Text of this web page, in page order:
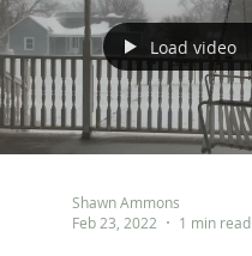
Load video
Shawn Ammons
Feb 23, 2022
1 min read